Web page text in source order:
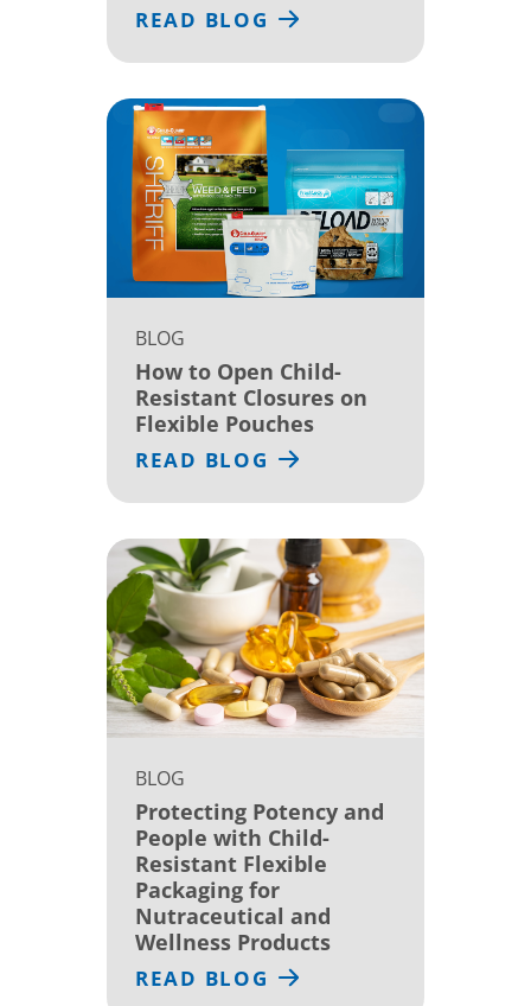
READ BLOG
BLOG
How to Open Child-
Resistant Closures on
Flexible Pouches
READ BLOG
BLOG
Protecting Potency and
People with Child-
Resistant Flexible
Packaging for
Nutraceutical and
Wellness Products
READ BLOG